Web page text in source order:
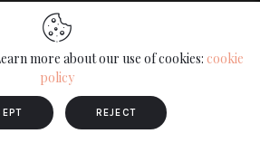
through interviews
and other members of
with SciGlam news and
more about our use of cookies: cookie
policy
REJECT